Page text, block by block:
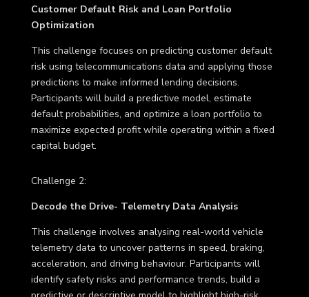
Customer Default Risk and Loan Portfolio
Optimization
This challenge focuses on predicting customer default
risk using telecommunications data and applying those
predictions to make informed lending decisions.
Participants will build a predictive model, estimate
default probabilities, and optimize a loan portfolio to
maximize expected profit while operating within a fixed
capital budget.
Challenge 2:
Decode the Drive- Telemetry Data Analysis
This challenge involves analysing real-world vehicle
telemetry data to uncover patterns in speed, braking,
acceleration, and driving behaviour. Participants will
identify safety risks and performance trends, build a